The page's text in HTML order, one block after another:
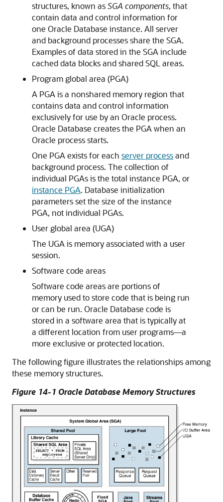
structures, known asSGA components, that
contain data and control information for
one Oracle Database instance. All server
and background processes share the SGA.
Examples of data stored in the SGA include
cached data blocks and shared SQL areas.
Program global area (PGA)
A PGA is a nonshared memory region that
contains data and control information
exclusively for use by an Oracle process.
Oracle Database creates the PGA when an
Oracle process starts.
One PGA exists for each server processand
background process. The collection of
individual PGAs is the total instance PGA, or
instance PGA. Database initialization
parameters set the size of the instance
PGA, not individual PGAs.
User global area (UGA)
The UGA is memory associated with a user
session.
Software code areas
Software code areas are portions of
memory used to store code that is being run
or can be run. Oracle Database code is
stored in a software area that is typically at
a different location from user programs—a
more exclusive or protected location.
The following figure illustrates the relationships among
these memory structures.
Figure 14-1 Oracle Database Memory Structures